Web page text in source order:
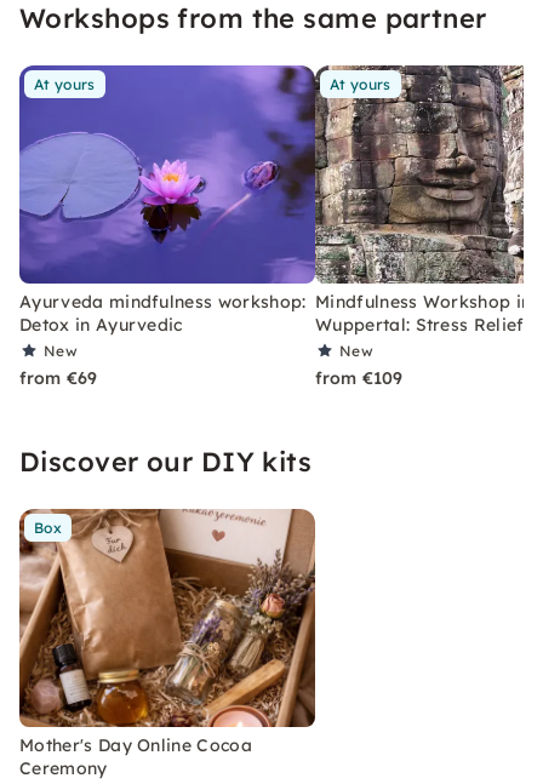
Workshops from the same partner
At yours
Ayurveda mindfulness workshop:
Detox in Ayurvedic
New
from €69
At yours
Mindfulness Workshop in
Wuppertal: Stress Relief
New
from €109
Discover our DIY kits
Box
Mother's Day Online Cocoa
Ceremony